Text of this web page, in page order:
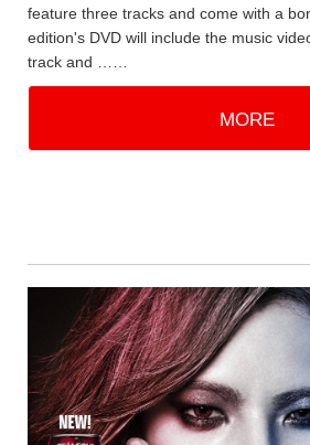
feature three tracks and come with a
edition's DVD will include the music
track and ……
MORE